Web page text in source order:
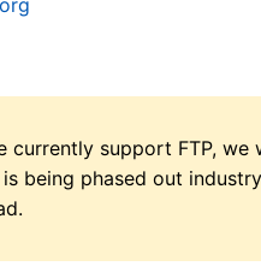
currently support FTP,
being phased out